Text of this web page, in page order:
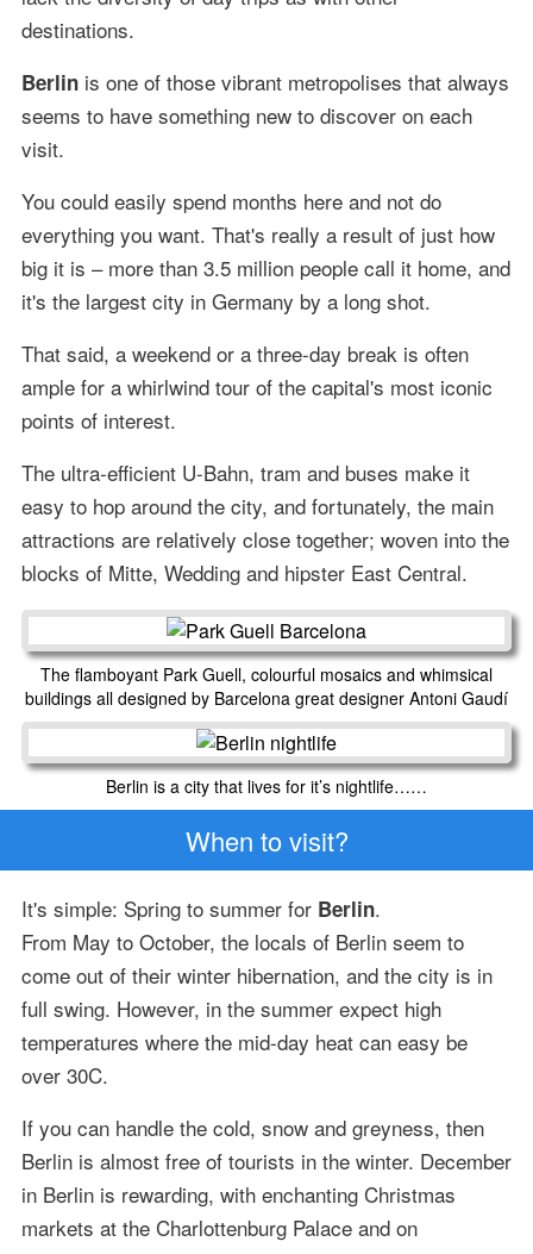
destinations.
Berlinis one of those vibrant metropolises that always
seems to have something new to discover on each
visit.
You could easily spend months here and not do
everything you want. That's really a result of just how
big it is – more than 3.5 million people call it home, and
it's the largest city in Germany by a long shot.
That said, a weekend or a three-day break is often
ample for a whirlwind tour of the capital's most iconic
points of interest.
The ultra-efficient U-Bahn, tram and buses make it
easy to hop around the city, and fortunately, the main
attractions are relatively close together; woven into the
blocks of Mitte, Wedding and hipster East Central.
The flamboyant Park Guell, colourful mosaics and whimsical
buildings all designed by Barcelona great designer Antoni Gaudí
Berlin is a city that lives for it’s nightlife……
When to visit?
It's simple: Spring to summer for Berlin.
From May to October, the locals of Berlin seem to
come out of their winter hibernation, and the city is in
full swing. However, in the summer expect high
temperatures where the mid-day heat can easy be
over 30C.
If you can handle the cold, snow and greyness, then
Berlin is almost free of tourists in the winter. December
in Berlin is rewarding, with enchanting Christmas
markets at the Charlottenburg Palace and on